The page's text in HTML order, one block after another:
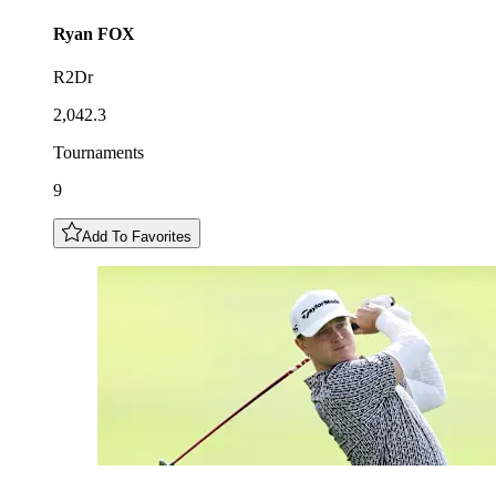
Ryan FOX
R2Dr
2,042.3
Tournaments
9
Add To Favorites